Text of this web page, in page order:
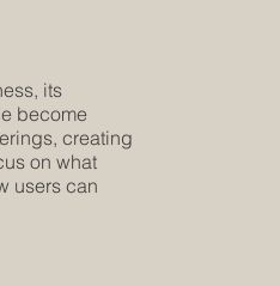
its
become
creating
on what
users can